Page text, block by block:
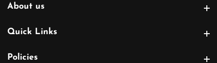
About us
Quick Links
Policies